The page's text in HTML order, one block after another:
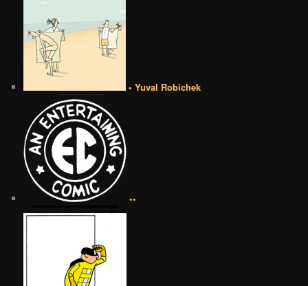
• Yuval Robichek
••